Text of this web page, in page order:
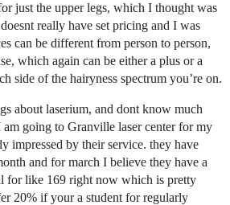
just the upper legs, which I thought was
really have set pricing and I was
can be different from person to person,
which again can be either a plus or a
side of the hairyness spectrum you’re on.
about laserium, and dont know much
going to Granville laser center for my
impressed by their service. they have
and for march I believe they have a
for like 169 right now which is pretty
20% if your a student for regularly